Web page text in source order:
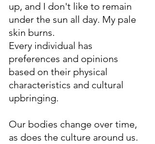
up, and I don't like to remain
under the sun all day. My pale
skin burns.
Every individual has
preferences and opinions
based on their physical
characteristics and cultural
upbringing.
Our bodies change over time,
as does the culture around us.